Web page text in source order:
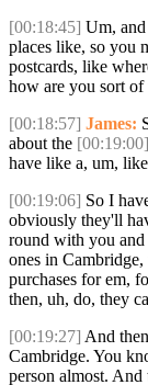
[00:18:45] Um,
places like, so you
postcards, like
how are you sort of
[00:18:57] James:
about the [00:19:00]
have like a, um,
[00:19:06] So I
obviously they'll
round with you and
ones in
purchases for em,
then, uh, do, they
[00:19:27] And
Cambridge. You
person almost.